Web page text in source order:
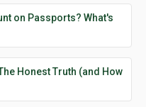
on Passports? What's
Honest Truth (and How